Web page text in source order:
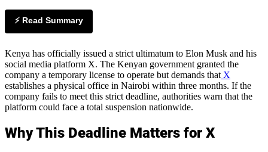
⚡ Read Summary
Kenya has officially issued a strict ultimatum to Elon Musk and his
social media platform X. The Kenyan government granted the
company a temporary license to operate but demands that X
establishes a physical office in Nairobi within three months. If the
company fails to meet this strict deadline, authorities warn that the
platform could face a total suspension nationwide.
Why This Deadline Matters for X